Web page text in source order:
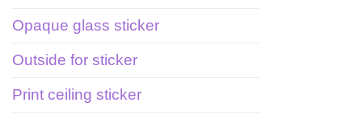
Opaque glass sticker
Outside for sticker
Print ceiling sticker